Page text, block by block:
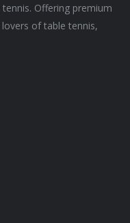
Offering premium
of table tennis,